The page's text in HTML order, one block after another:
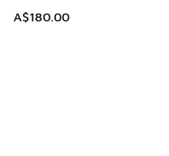
A$180.00